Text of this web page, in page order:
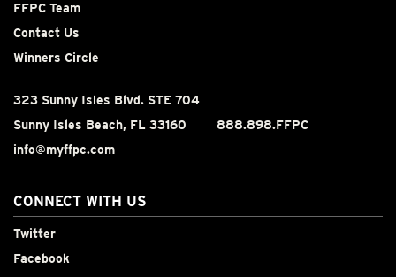
FFPC Team
Contact Us
Winners Circle
323 Sunny Isles Blvd. STE 704
Sunny Isles Beach, FL 33160
888.898.FFPC
info@myffpc.com
CONNECT WITH US
Twitter
Facebook